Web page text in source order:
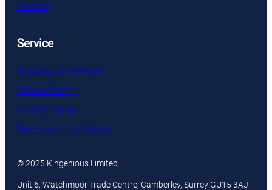
Contact
Service
Shipping and Return
Cookie Policy
Privacy Policy
Terms and Conditions
© 2025 Kingenious Limited
Unit 6, Watchmoor Trade Centre, Camberley, Surrey GU15 3AJ